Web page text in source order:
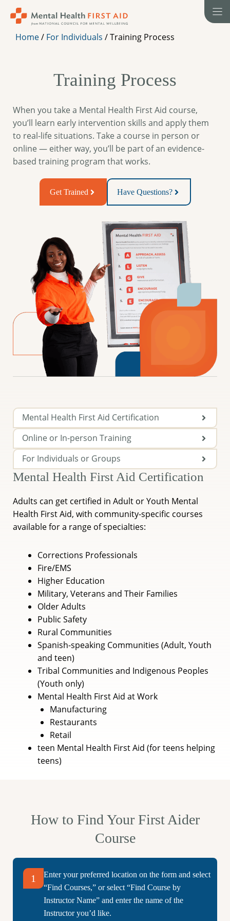
contentHome/ For Individuals /Training Process
Training Process
When you take a Mental Health First Aid course,
you’ll learn early intervention skills and apply them
to real-life situations. Take a course in person or
online — either way, you’ll be part of an evidence-
based training program that works.
Get Trained Have Questions?
Mental Health First Aid Certification
Online or In-person Training
For Individuals or Groups
Mental Health First Aid Certification
Adults can get certified in Adult or Youth Mental
Health First Aid, with community-specific courses
available for a range of specialties:
Corrections Professionals
Fire/EMS
Higher Education
Military, Veterans and Their Families
Older Adults
Public Safety
Rural Communities
Spanish-speaking Communities (Adult, Youth
and teen)
Tribal Communities and Indigenous Peoples
(Youth only)
Mental Health First Aid at Work
Manufacturing
Restaurants
Retail
teen Mental Health First Aid (for teens helping
teens)
How to Find Your First Aider
Course
1
Enter your preferred location on the form and select
“Find Courses,” or select “Find Course by
Instructor Name” and enter the name of the
Instructor you’d like.